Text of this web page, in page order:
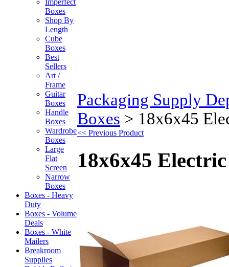
Imperfect
Boxes
Shop By
Length
Cube
Boxes
Best
Sellers
Art /
Frame
Guitar
Boxes
Handle
Boxes
Wardrobe
Boxes
Large
Flat
Screen
Narrow
Boxes
Boxes - Heavy
Duty
Boxes - Volume
Deals
Boxes - White
Mailers
Breakroom
Supplies
Packaging Supply
Boxes > 18x6x45
<< Previous Product
18x6x45